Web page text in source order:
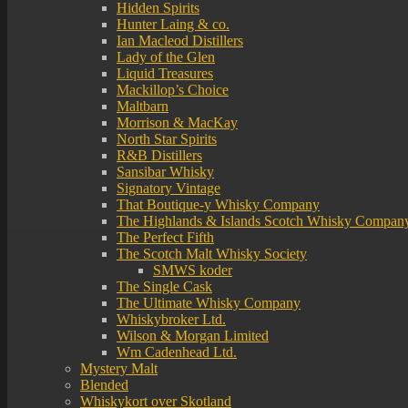
Hidden Spirits
Hunter Laing & co.
Ian Macleod Distillers
Lady of the Glen
Liquid Treasures
Mackillop’s Choice
Maltbarn
Morrison & MacKay
North Star Spirits
R&B Distillers
Sansibar Whisky
Signatory Vintage
That Boutique-y Whisky Company
The Highlands & Islands Scotch Whisky
The Perfect Fifth
The Scotch Malt Whisky Society
SMWS koder
The Single Cask
The Ultimate Whisky Company
Whiskybroker Ltd.
Wilson & Morgan Limited
Wm Cadenhead Ltd.
Mystery Malt
Blended
Whiskykort over Skotland